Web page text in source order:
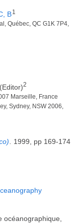
B1
Québec, QC G1K 7P4,
(Editor)2
Marseille, France
Sydney, NSW 2006,
1999, pp 169-174
océanographique,